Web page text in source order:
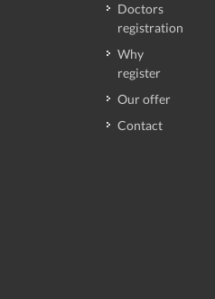
Doctors
registration
Why
register
Our offer
Contact